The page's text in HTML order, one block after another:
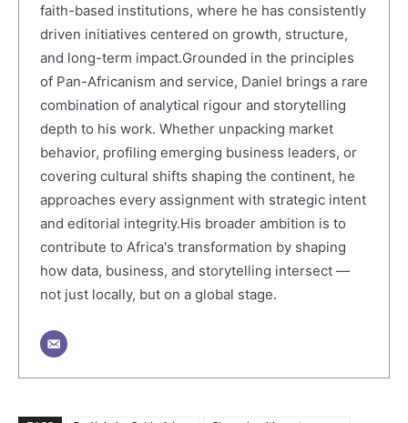
faith-based institutions, where he has consistently
driven initiatives centered on growth, structure,
and long-term impact.Grounded in the principles
of Pan-Africanism and service, Daniel brings a rare
combination of analytical rigour and storytelling
depth to his work. Whether unpacking market
behavior, profiling emerging business leaders, or
covering cultural shifts shaping the continent, he
approaches every assignment with strategic intent
and editorial integrity.His broader ambition is to
contribute to Africa's transformation by shaping
how data, business, and storytelling intersect —
not just locally, but on a global stage.